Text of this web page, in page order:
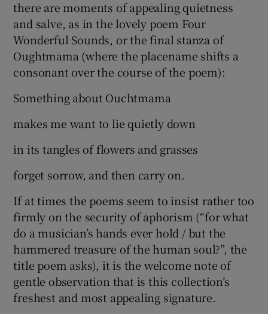
there are moments of appealing quietness
and salve, as in the lovely poem Four
Wonderful Sounds, or the final stanza of
Oughtmama (where the placename shifts a
consonant over the course of the poem):
Something about Ouchtmama
makes me want to lie quietly down
in its tangles of flowers and grasses
forget sorrow, and then carry on.
If at times the poems seem to insist rather too
firmly on the security of aphorism (“for what
do a musician’s hands ever hold / but the
hammered treasure of the human soul?”, the
title poem asks), it is the welcome note of
gentle observation that is this collection’s
freshest and most appealing signature.